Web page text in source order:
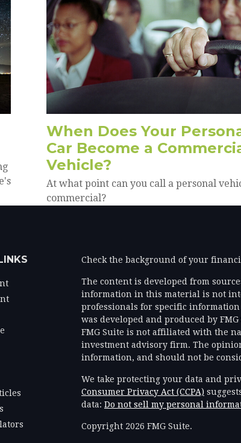
When Does Your
Car Become a
Vehicle?
At what point can you call a personal
commercial?
Check the background of your
The content is developed from
information in this material is not
professionals for specific
was developed and produced by
FMG Suite is not affiliated with the
investment advisory firm. The
information, and should not be
We take protecting your data and
Consumer Privacy Act (CCPA)
data: Do not sell my personal
Copyright 2026 FMG Suite.